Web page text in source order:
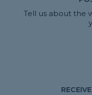
Tell us about the